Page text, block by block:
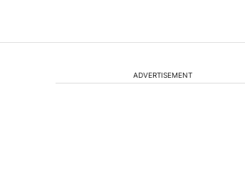
ADVERTISEMENT